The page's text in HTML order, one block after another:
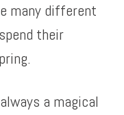
many different
their
a magical